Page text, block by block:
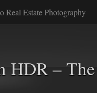
Real Estate Photography
HDR –